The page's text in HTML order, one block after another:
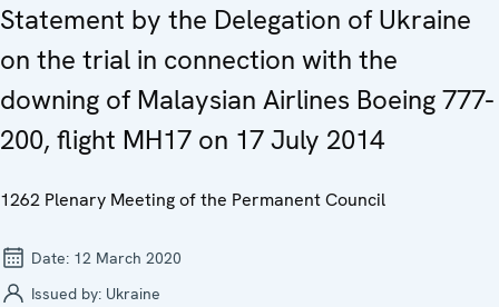
Statement by the Delegation of Ukraine
on the trial in connection with the
downing of Malaysian Airlines Boeing 777-
200, flight MH17 on 17 July 2014
1262 Plenary Meeting of the Permanent Council
Date: 12 March 2020
Issued by: Ukraine